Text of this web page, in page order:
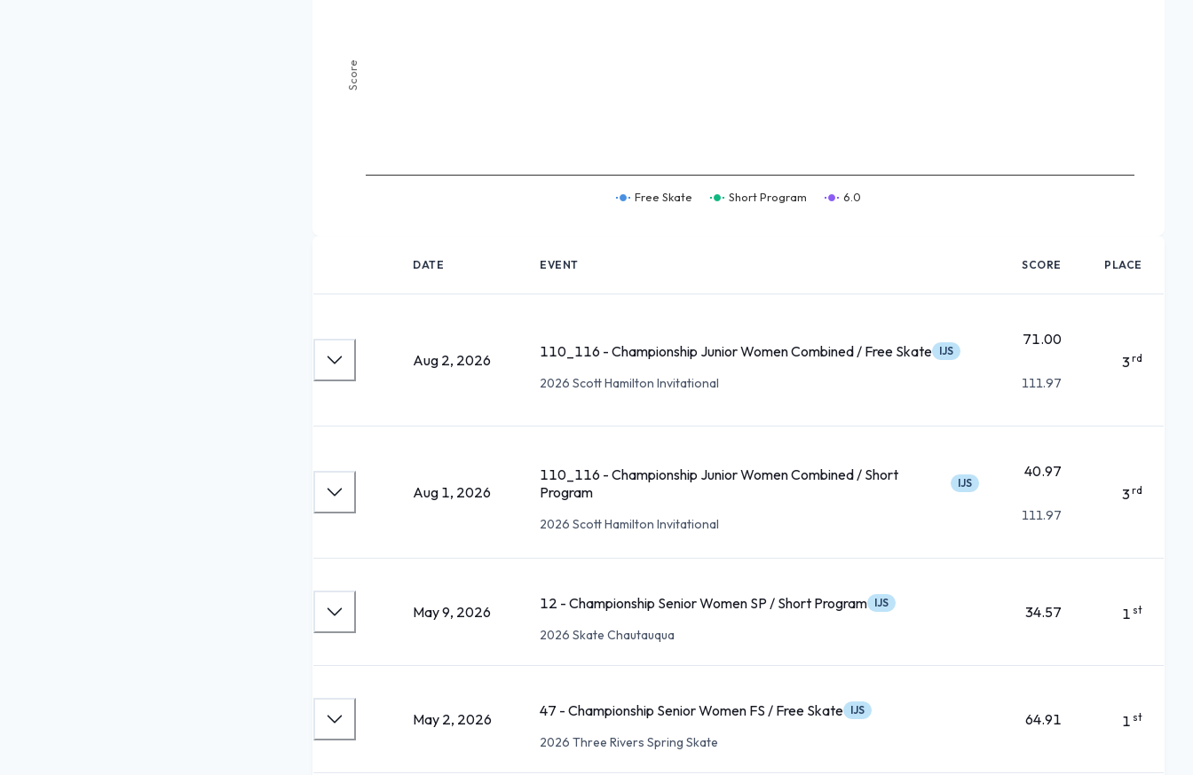
Score
Free Skate Short Program 6.0
DATE EVENT SCORE PLACE
Aug 2, 2026 110_116 - Championship Junior Women Combined / Free Skate IJS
2026 Scott Hamilton Invitational
71.00
111.97
3rd
Aug 1, 2026
110_116 - Championship Junior Women Combined / Short
Program
IJS
2026 Scott Hamilton Invitational
40.97
111.97
3rd
May 9, 2026 12 - Championship Senior Women SP / Short Program IJS
2026 Skate Chautauqua
34.57 1 st
May 2, 2026 47 - Championship Senior Women FS / Free Skate IJS
2026 Three Rivers Spring Skate
64.91 1 st